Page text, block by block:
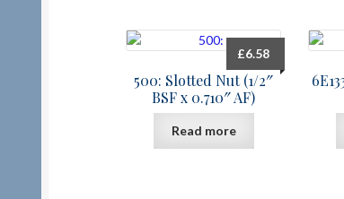
500: Slotted Nut (1/2″
BSF x 0.710″ AF)
£6.58
Read more